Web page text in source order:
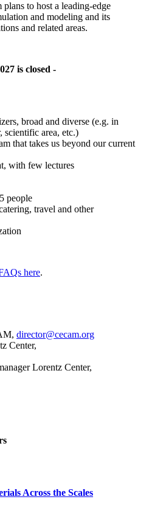
to host a leading-edge
and modeling and its
and related areas.
is closed -
broad and diverse (e.g. in
scientific area, etc.)
that takes us beyond our current
with few lectures
people
travel and other
here.
director@cecam.org
Center,
Lorentz Center,
Across the Scales